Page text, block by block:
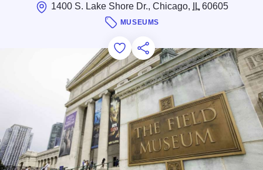
1400 S. Lake Shore Dr., Chicago, IL60605
MUSEUMS
Add to Favorites
Save for Later
Share this